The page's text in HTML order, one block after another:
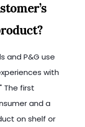
and P&G use
with
The first
and a
on shelf or